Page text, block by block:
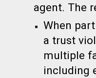
agent. The
When
a trust
multiple
including